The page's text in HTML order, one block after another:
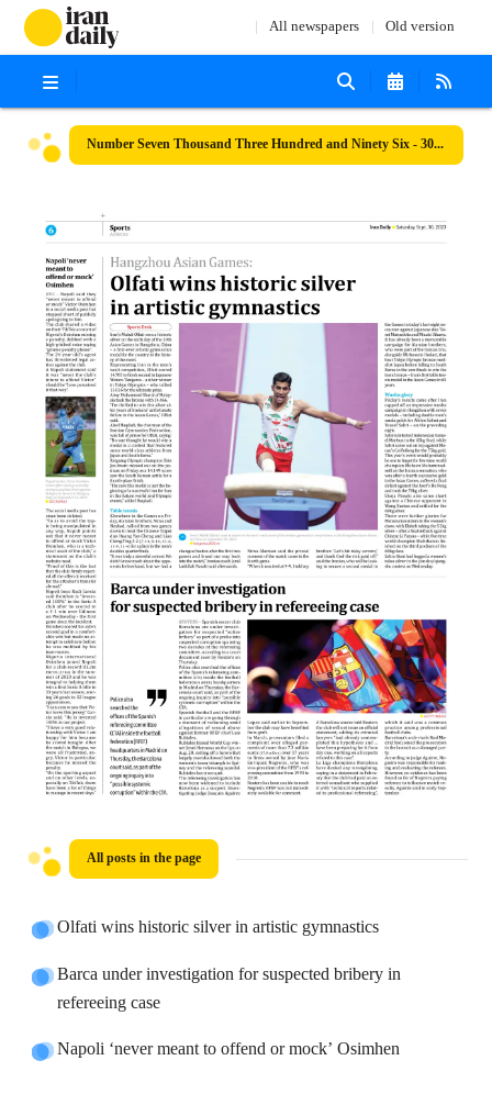
All newspapers Old version
Number Seven Thousand Three Hundred and Ninety Six - 30 September 2023
All posts in the page
Olfati wins historic silver in artistic gymnastics
Barca under investigation for suspected bribery in
refereeing case
Napoli ‘never meant to offend or mock’ Osimhen